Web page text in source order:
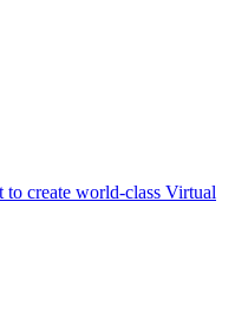
create world-class Virtual